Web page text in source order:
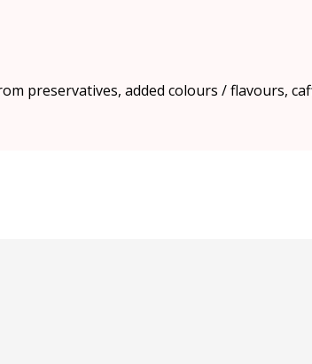
preservatives, added colours / flavours,